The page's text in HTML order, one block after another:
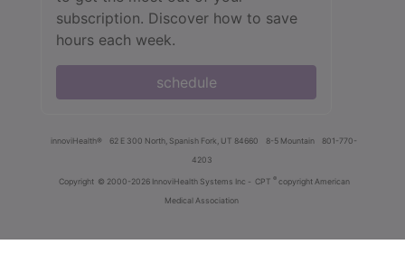
subscription. Discover how to save
hours each week.
schedule
innoviHealth® 62 E 300 North, Spanish Fork, UT 84660 8-5 Mountain
801-770-
4203
Copyright © 2000-2026 InnoviHealth Systems Inc - CPT ® copyright American
Medical Association